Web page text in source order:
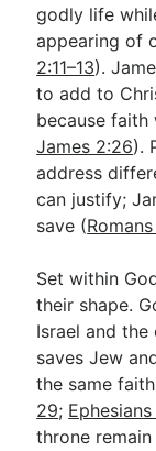
godly life
appearing of
2:11–13).
to add to
because
James 2:26).
address
can justify;
save (
Set within
their shape.
Israel and
saves Jew
the same
29;
throne